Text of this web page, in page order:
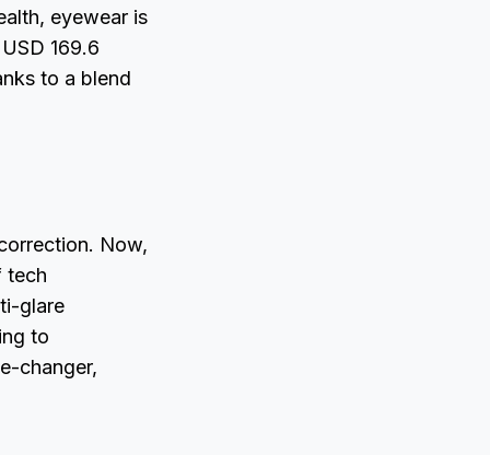
eyewear is
169.6
to a blend
Now,
tech
glare
to
changer,